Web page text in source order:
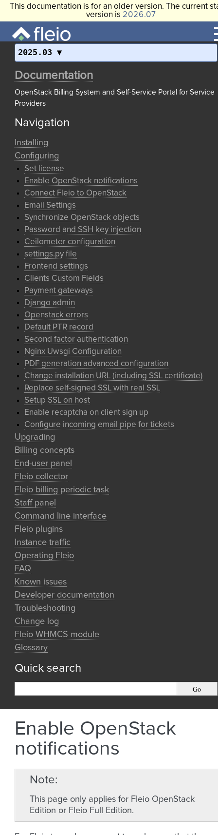
This documentation is for an older version. The current
version is 2026.07
2025.03
Documentation
OpenStack Billing System and Self-Service Portal for Service
Providers
Navigation
Installing
Configuring
Set license
Enable OpenStack notifications
Connect Fleio to OpenStack
Email Settings
Synchronize OpenStack objects
Password and SSH key injection
Ceilometer configuration
settings.py file
Frontend settings
Clients Custom Fields
Payment gateways
Django admin
Openstack errors
Default PTR record
Second factor authentication
Nginx Uwsgi Configuration
PDF generation advanced configuration
Change installation URL (including SSL certificate)
Replace self-signed SSL with real SSL
Setup SSL on host
Enable recaptcha on client sign up
Configure incoming email pipe for tickets
Upgrading
Billing concepts
End-user panel
Fleio collector
Fleio billing periodic task
Staff panel
Command line interface
Fleio plugins
Instance traffic
Operating Fleio
FAQ
Known issues
Developer documentation
Troubleshooting
Change log
Fleio WHMCS module
Glossary
Quick search
Enable OpenStack
notifications
Note
This page only applies for Fleio OpenStack
Edition or Fleio Full Edition.